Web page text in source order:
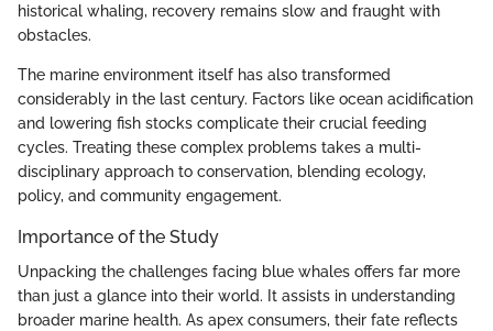
historical whaling, recovery remains slow and fraught with
obstacles.
The marine environment itself has also transformed
considerably in the last century. Factors like ocean acidification
and lowering fish stocks complicate their crucial feeding
cycles. Treating these complex problems takes a multi-
disciplinary approach to conservation, blending ecology,
policy, and community engagement.
Importance of the Study
Unpacking the challenges facing blue whales offers far more
than just a glance into their world. It assists in understanding
broader marine health. As apex consumers, their fate reflects